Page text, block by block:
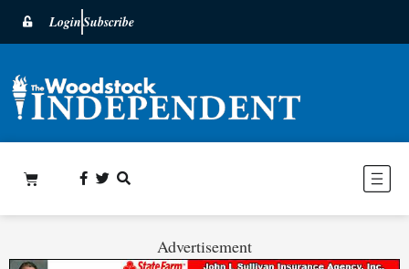
LoginSubscribe
Advertisement